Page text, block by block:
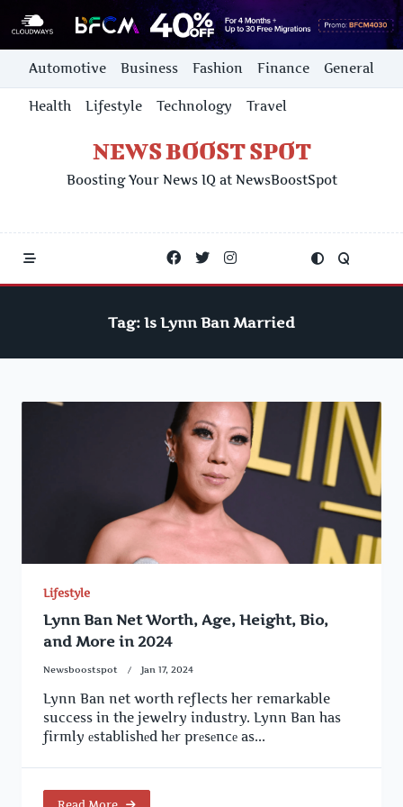
Skip
content
Automotive Business Fashion Finance General
Health Lifestyle Technology Travel
NEWS BOOST SPOT
Boosting Your News IQ at NewsBoostSpot
Tag: Is Lynn Ban Married
Lifestyle
Lynn Ban Net Worth, Age, Height, Bio,
and More in 2024
Newsboostspot Jan 17, 2024
Lynn Ban net worth reflects her remarkable
success in the jewelry industry. Lynn Ban has
firmly еstablishеd hеr prеsеncе as...